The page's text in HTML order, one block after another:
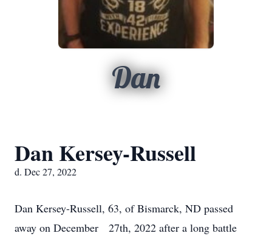
Dan
Dan Kersey-Russell
d. Dec 27, 2022
Dan Kersey-Russell, 63, of Bismarck, ND passed
away on December 27th, 2022 after a long battle